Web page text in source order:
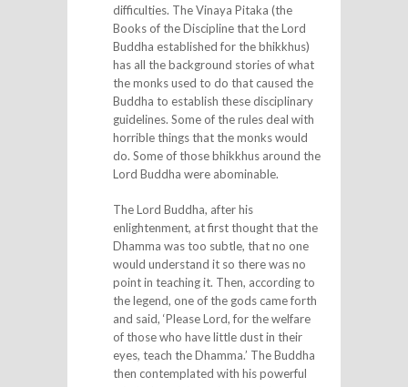
difficulties. The Vinaya Pitaka (the
Books of the Discipline that the Lord
Buddha established for the bhikkhus)
has all the background stories of what
the monks used to do that caused the
Buddha to establish these disciplinary
guidelines. Some of the rules deal with
horrible things that the monks would
do. Some of those bhikkhus around the
Lord Buddha were abominable.
The Lord Buddha, after his
enlightenment, at first thought that the
Dhamma was too subtle, that no one
would understand it so there was no
point in teaching it. Then, according to
the legend, one of the gods came forth
and said, ‘Please Lord, for the welfare
of those who have little dust in their
eyes, teach the Dhamma.’ The Buddha
then contemplated with his powerful